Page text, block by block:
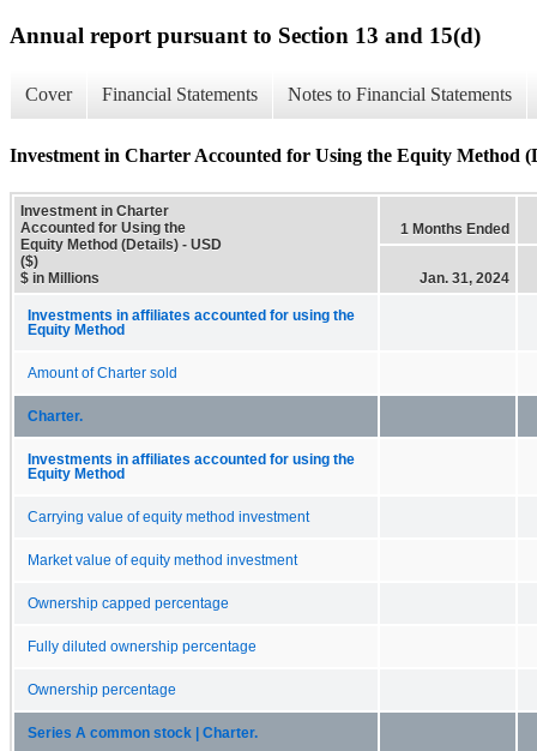
Annual report pursuant to Section 13 and 15(d)
Cover Financial Statements Notes to Financial Statements
Investment in Charter Accounted for Using the Equity Method
Investment in Charter
Accounted for Using the
Equity Method (Details) - USD
($)
$ in Millions
1 Months Ended
Jan. 31, 2024
Investments in affiliates accounted for using the
Equity Method
Amount of Charter sold
Charter.
Investments in affiliates accounted for using the
Equity Method
Carrying value of equity method investment
Market value of equity method investment
Ownership capped percentage
Fully diluted ownership percentage
Ownership percentage
Series A common stock | Charter.